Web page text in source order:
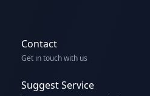
Contact
Get in touch with us
Suggest Service